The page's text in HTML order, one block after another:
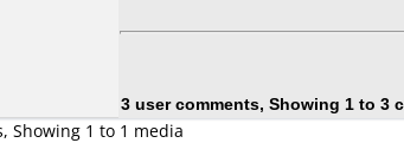
3 user comments, Showing 1 to 3
Showing 1 to 1 media